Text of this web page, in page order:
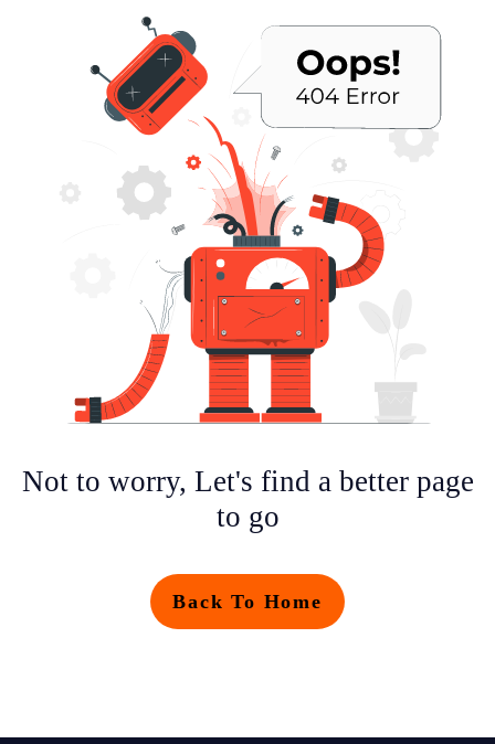
Not to worry, Let's find a better page
to go
Back To Home